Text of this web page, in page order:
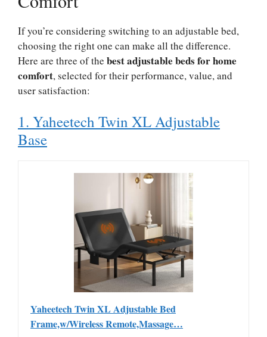
If you’re considering switching to an adjustable bed,
choosing the right one can make all the difference.
Here are three of the best adjustable beds for home
comfort, selected for their performance, value, and
user satisfaction:
1. Yaheetech Twin XL Adjustable
Base
Yaheetech Twin XL Adjustable Bed
Frame,w/Wireless Remote,Massage…